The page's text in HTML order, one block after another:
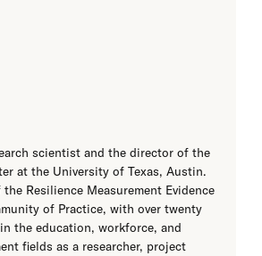
scientist and the director of the
at the University of Texas, Austin.
Resilience Measurement Evidence
of Practice, with over twenty
the education, workforce, and
fields as a researcher, project